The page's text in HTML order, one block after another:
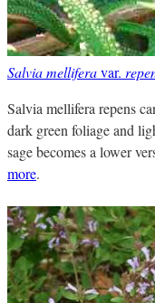
Salvia melliferavar.
Salvia mellifera repens
dark green foliage and
sage becomes a lower
more.